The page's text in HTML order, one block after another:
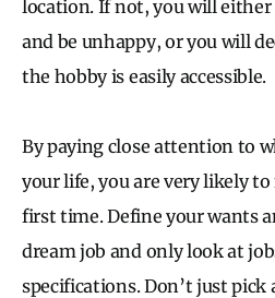
location. If not, you will
and be unhappy, or you will
the hobby is easily accessible.
By paying close attention to
your life, you are very likely
first time. Define your wants
dream job and only look at
specifications. Don’t just